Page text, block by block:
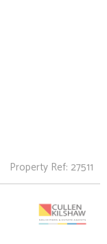
Property Ref: 27511